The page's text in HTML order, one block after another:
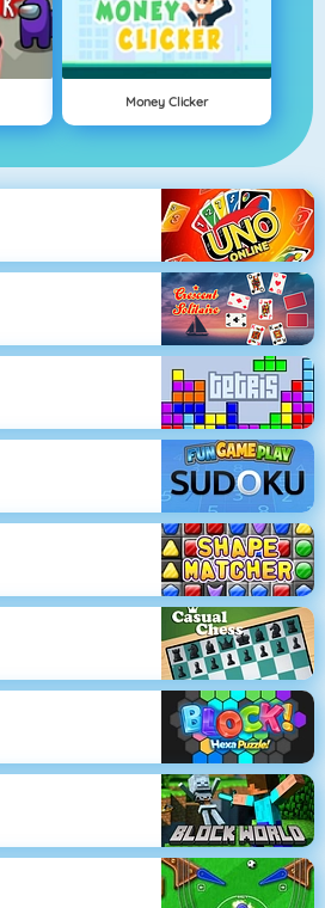
Money Clicker